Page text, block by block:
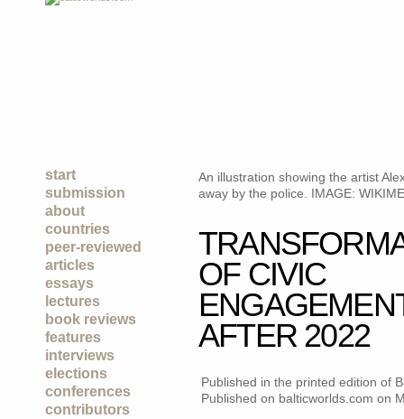
start
submission
about
countries
peer-reviewed
articles
essays
lectures
book reviews
features
interviews
elections
conferences
contributors
An illustration showing the artist
away by the police. IMAGE:
OF CIVIC
AFTER 2022
Published in the printed edition of
Published on balticworlds.com on